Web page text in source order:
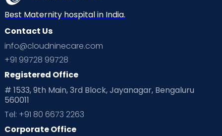
Best Maternity hospital in India.
Contact Us
info@cloudninecare.com
+91 99728 99728
Registered Office
# 1533, 9th Main, 3rd Block, Jayanagar, Bengaluru
560011
Tel: +91 80 6673 2263
Corporate Office